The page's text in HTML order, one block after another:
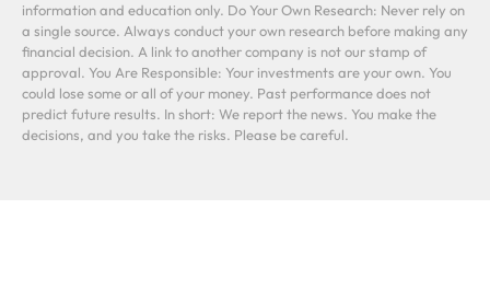
information and education only. Do Your Own Research: Never rely on
a single source. Always conduct your own research before making any
financial decision. A link to another company is not our stamp of
approval. You Are Responsible: Your investments are your own. You
could lose some or all of your money. Past performance does not
predict future results. In short: We report the news. You make the
decisions, and you take the risks. Please be careful.